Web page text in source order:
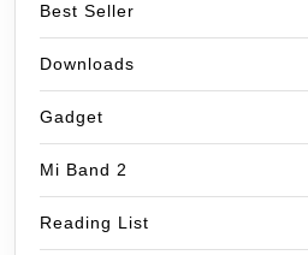
Best Seller
Downloads
Gadget
Mi Band 2
Reading List